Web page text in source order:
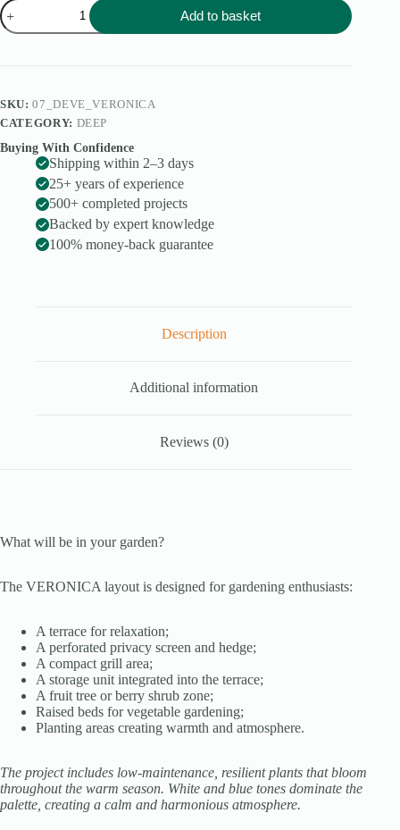
Veronica
quantity
Add to basket
SKU:07_DEVE_VERONICA
CATEGORY: DEEP
Buying With Confidence
Shipping within 2–3 days
25+ years of experience
500+ completed projects
Backed by expert knowledge
100% money-back guarantee
Description
Additional information
Reviews (0)
What will be in your garden?
The VERONICA layout is designed for gardening enthusiasts:
A terrace for relaxation;
A perforated privacy screen and hedge;
A compact grill area;
A storage unit integrated into the terrace;
A fruit tree or berry shrub zone;
Raised beds for vegetable gardening;
Planting areas creating warmth and atmosphere.
The project includes low-maintenance, resilient plants that bloom
throughout the warm season. White and blue tones dominate the
palette, creating a calm and harmonious atmosphere.